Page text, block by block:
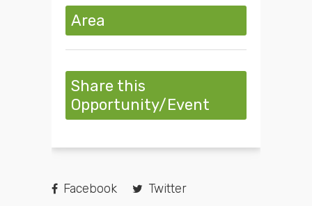
Area
Share this
Opportunity/Event
Facebook
Twitter